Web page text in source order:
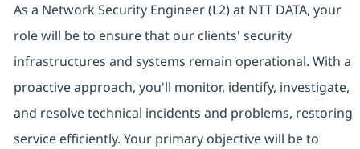
As a Network Security Engineer (L2) at NTT DATA, your
role will be to ensure that our clients' security
infrastructures and systems remain operational. With a
proactive approach, you'll monitor, identify, investigate,
and resolve technical incidents and problems, restoring
service efficiently. Your primary objective will be to